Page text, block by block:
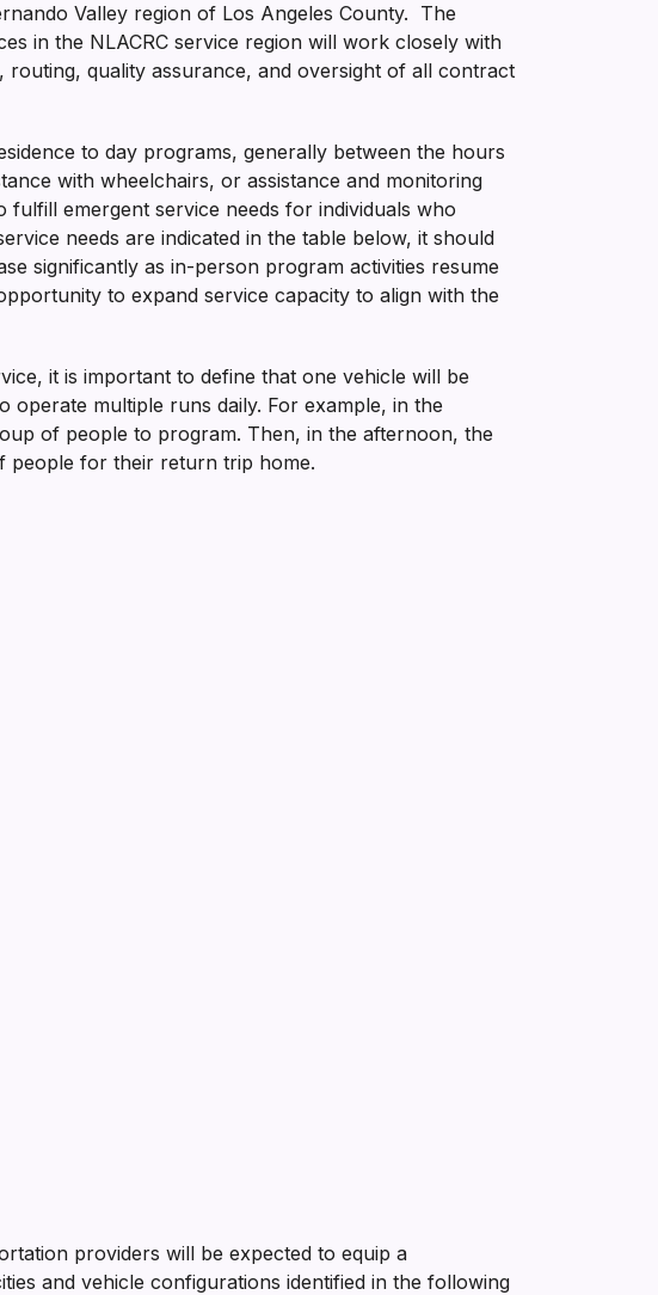
Valley region of Los Angeles County. The
in the NLACRC service region will work closely with
quality assurance, and oversight of all contract
to day programs, generally between the hours
with wheelchairs, or assistance and monitoring
emergent service needs for individuals who
needs are indicated in the table below, it should
significantly as in-person program activities resume
to expand service capacity to align with the
it is important to define that one vehicle will be
multiple runs daily. For example, in the
of people to program. Then, in the afternoon, the
people for their return trip home.
providers will be expected to equip a
and vehicle configurations identified in the following